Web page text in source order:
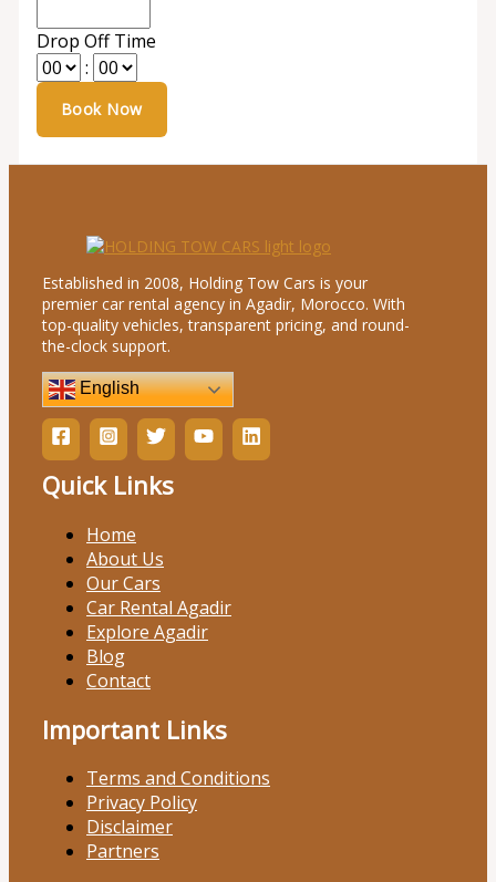
Drop Off Time
:
Established in 2008, Holding Tow Cars is your
premier car rental agency in Agadir, Morocco. With
top-quality vehicles, transparent pricing, and round-
the-clock support.
English
Quick Links
Home
About Us
Our Cars
Car Rental Agadir
Explore Agadir
Blog
Contact
Important Links
Terms and Conditions
Privacy Policy
Disclaimer
Partners